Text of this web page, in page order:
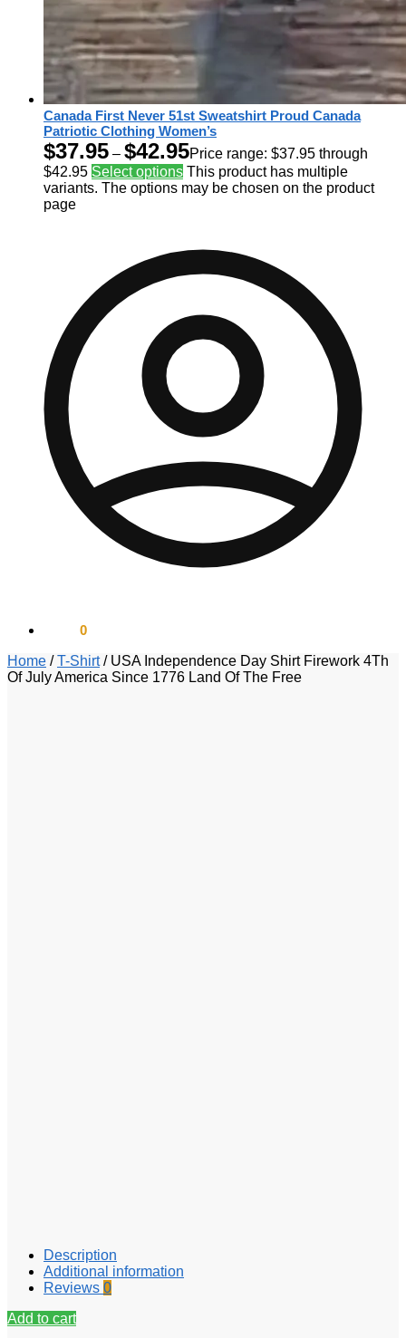
Canada First Never 51st Sweatshirt Proud Canada
Patriotic Clothing Women’s
$37.95 – $42.95Price range: $37.95 through
$42.95 Select options This product has multiple
variants. The options may be chosen on the product
page
0
Home /T-Shirt/ USA Independence Day Shirt Firework 4Th
Of July America Since 1776 Land Of The Free
Description
Additional information
Reviews 0
Add to cart